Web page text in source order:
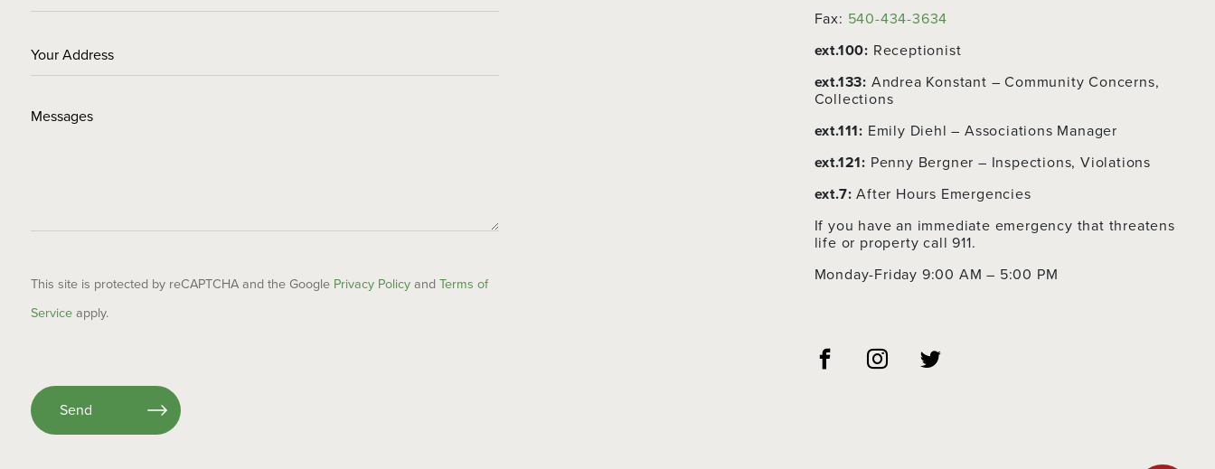
This site is protected by reCAPTCHA and the Google Privacy Policy and Terms of
Service apply.
leave
this
Fax: 540-434-3634
ext.100: Receptionist
ext.133: Andrea Konstant – Community Concerns,
Collections
ext.111: Emily Diehl – Associations Manager
ext.121: Penny Bergner – Inspections, Violations
ext.7: After Hours Emergencies
If you have an immediate emergency that threatens
life or property call 911.
Monday-Friday 9:00 AM – 5:00 PM